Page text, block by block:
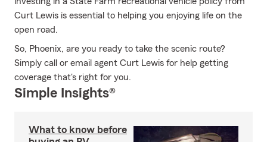
Curt Lewis is essential to helping you enjoying life on the
open road.
So, Phoenix, are you ready to take the scenic route?
Simply call or email agent Curt Lewis for help getting
coverage that's right for you.
Simple Insights®
What to know before